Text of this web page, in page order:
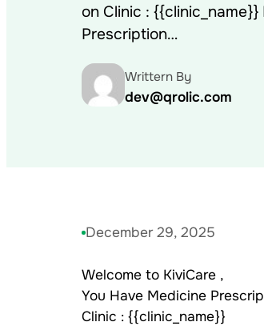
on Clinic :
Prescription…
Writtern By
dev@qrolic.com
December 29, 2025
Welcome to KiviCare ,
You Have Medicine
Clinic : {{clinic_name}}